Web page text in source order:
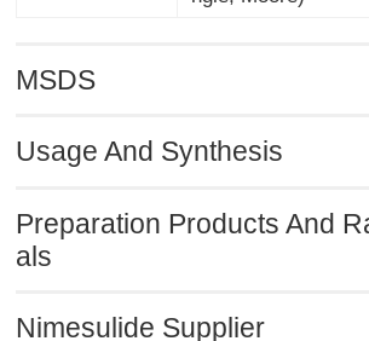
MSDS
Usage And Synthesis
Preparation Products And
als
Nimesulide Supplier